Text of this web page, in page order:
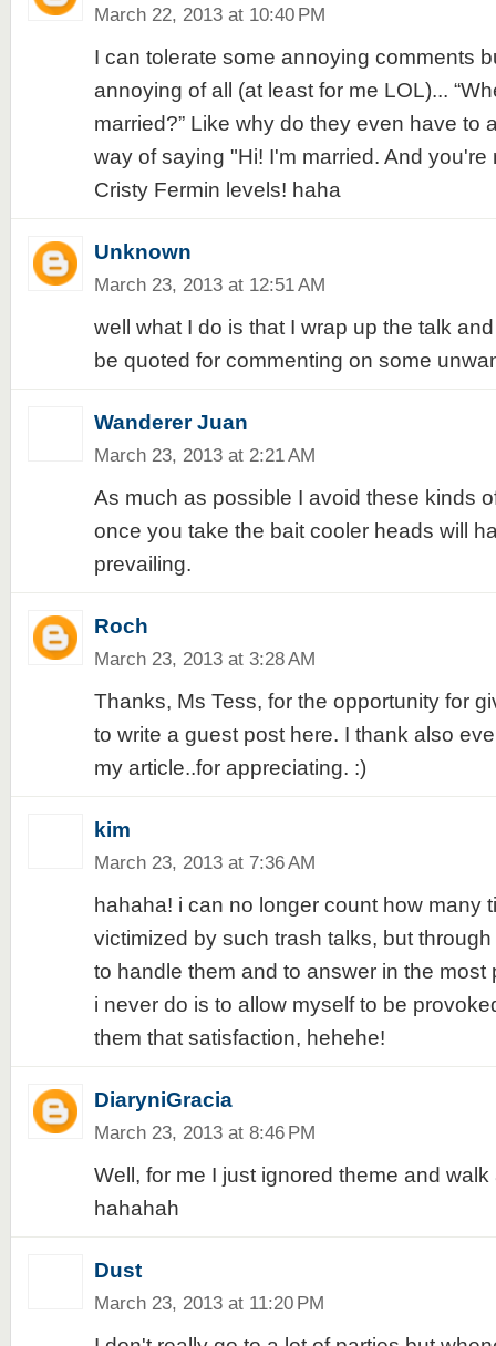
March 22, 2013 at 10:40 PM
I can tolerate some annoying comments
annoying of all (at least for me LOL)...
married?” Like why do they even have to
way of saying "Hi! I'm married. And you're
Cristy Fermin levels! haha
Unknown
March 23, 2013 at 12:51 AM
well what I do is that I wrap up the talk
be quoted for commenting on some
Wanderer Juan
March 23, 2013 at 2:21 AM
As much as possible I avoid these kinds
once you take the bait cooler heads will
prevailing.
Roch
March 23, 2013 at 3:28 AM
Thanks, Ms Tess, for the opportunity for
to write a guest post here. I thank also
my article..for appreciating. :)
kim
March 23, 2013 at 7:36 AM
hahaha! i can no longer count how many
victimized by such trash talks, but
to handle them and to answer in the most
i never do is to allow myself to be
them that satisfaction, hehehe!
DiaryniGracia
March 23, 2013 at 8:46 PM
Well, for me I just ignored theme and
hahahah
Dust
March 23, 2013 at 11:20 PM